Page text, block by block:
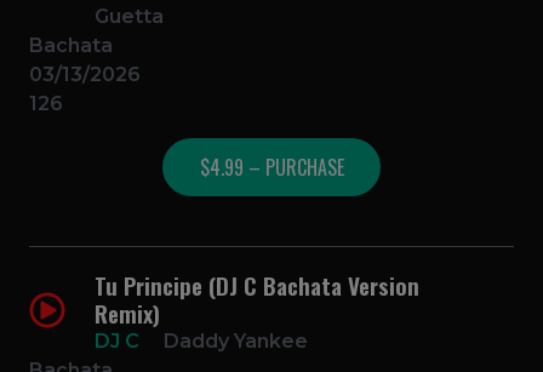
Guetta
Bachata
03/13/2026
126
$4.99 – PURCHASE
Tu Principe (DJ C Bachata Version
Remix)
DJ C
Daddy Yankee